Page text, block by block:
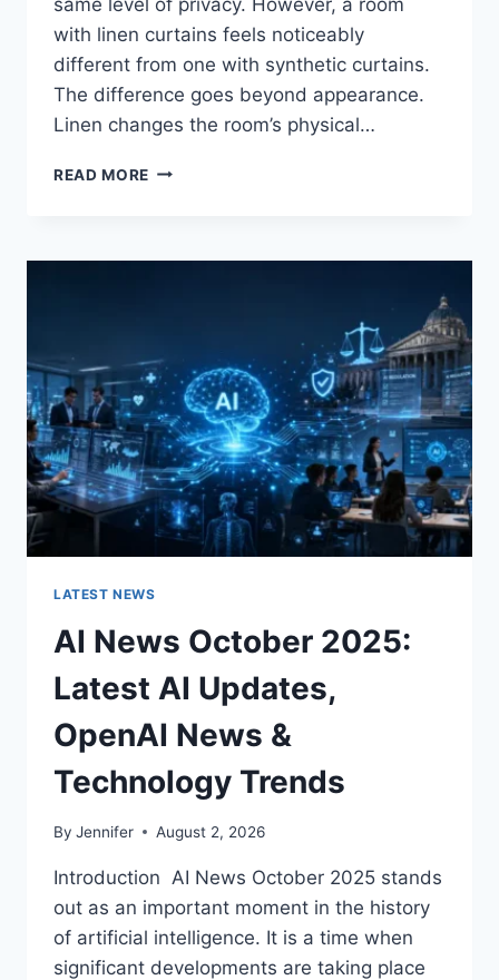
with linen curtains feels noticeably
different from one with synthetic curtains.
The difference goes beyond appearance.
Linen changes the room’s physical…
READ MORE HOW
THE
ROOM
FOR
THE
BETTER
LATEST NEWS
AI News October 2025:
Latest AI Updates,
OpenAI News &
Technology Trends
By Jennifer August 2, 2026
Introduction AI News October 2025 stands
out as an important moment in the history
of artificial intelligence. It is a time when
significant developments are taking place